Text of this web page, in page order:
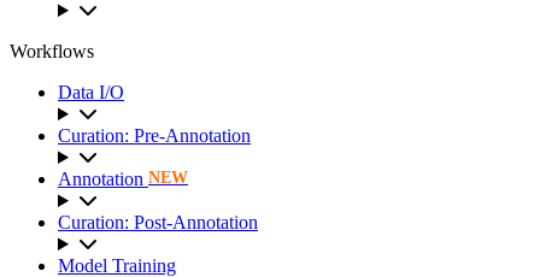
Workflows
Data I/O
Curation: Pre-Annotation
Annotation NEW
Curation: Post-Annotation
Model Training